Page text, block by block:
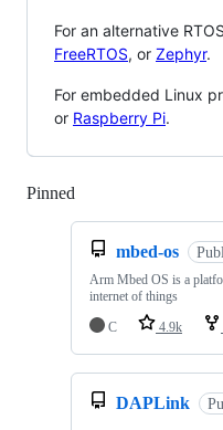
For an alternative
FreeRTOS, or Zephyr.
For embedded Linux
or Raspberry Pi.
Pinned
mbed-os
Arm Mbed OS is a
internet of things
C
4.9k
DAPLink